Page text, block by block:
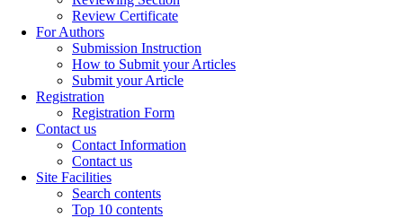
Review Certificate
For Authors
Submission Instruction
How to Submit your Articles
Submit your Article
Registration
Registration Form
Contact us
Contact Information
Contact us
Site Facilities
Search contents
Top 10 contents